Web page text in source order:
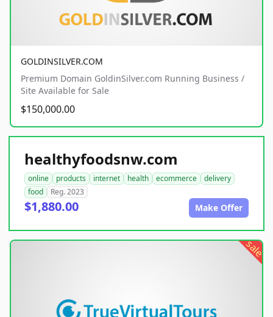
GOLDINSILVER.COM
Premium Domain GoldinSilver.com Running Business /
Site Available for Sale
$150,000.00
healthyfoodsnw.com
online products internet health ecommerce
delivery
food
Reg. 2023
$1,880.00 Make Offer
sale